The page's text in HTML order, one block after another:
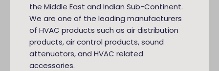
the Middle East and Indian Sub-Continent.
We are one of the leading manufacturers
of HVAC products such as air distribution
products, air control products, sound
attenuators, and HVAC related
accessories.